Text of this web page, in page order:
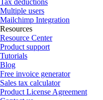
Multiple users
Mailchimp Integration
Resources
Resource Center
Product support
Tutorials
Blog
Free invoice generator
Sales tax calculator
Product License Agreement